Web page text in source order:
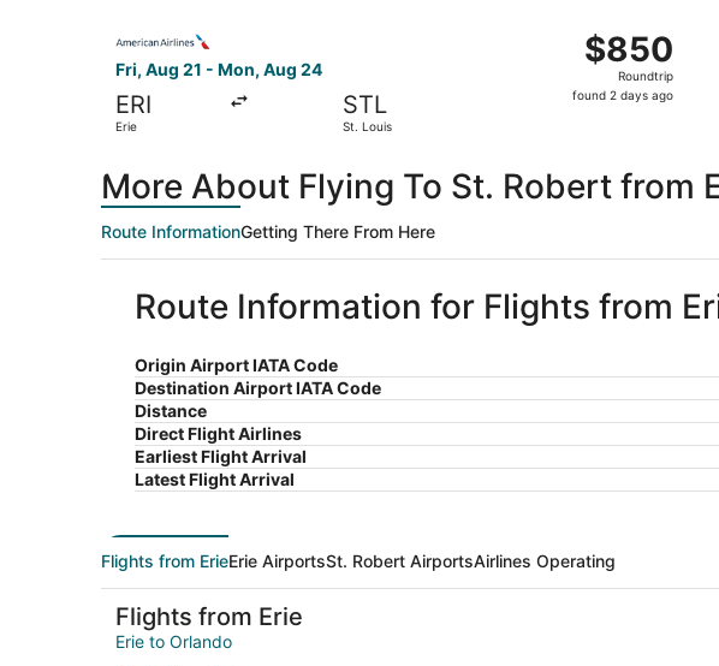
Fri, Aug 21 - Mon, Aug 24
ERI
Erie
STL
St. Louis
$850
Roundtrip,
found
$850
Roundtrip
found 2 days ago
More About Flying To St. Robert from
Route InformationGetting There From Here
Route Information for Flights from
Origin Airport IATA Code
Destination Airport IATA Code
Distance
Direct Flight Airlines
Earliest Flight Arrival
Latest Flight Arrival
Flights from ErieErie AirportsSt. Robert AirportsAirlines Operating
Flights from Erie
Erie to Orlando